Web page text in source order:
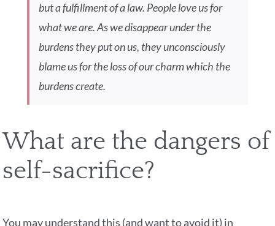
but a fulfillment of a law. People love us for
what we are. As we disappear under the
burdens they put on us, they unconsciously
blame us for the loss of our charm which the
burdens create.
What are the dangers of
self-sacrifice?
You may understand this (and want to avoid it) in